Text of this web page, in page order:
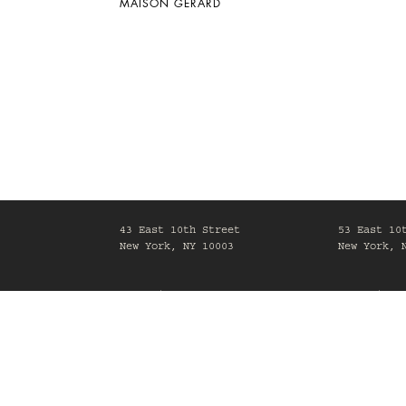
MAISON GERARD
43 East 10th Street
New York, NY 10003
53 East
New York,